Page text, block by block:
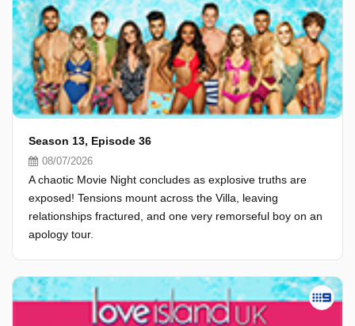
Season 13, Episode 36
08/07/2026
A chaotic Movie Night concludes as explosive truths are
exposed! Tensions mount across the Villa, leaving
relationships fractured, and one very remorseful boy on an
apology tour.